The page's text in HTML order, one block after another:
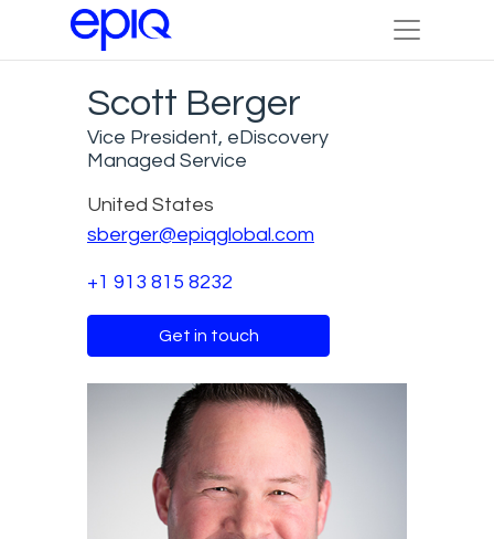
Scott Berger
Vice President, eDiscovery
Managed Service
United States
sberger@epiqglobal.com
+1 913 815 8232
Get in touch